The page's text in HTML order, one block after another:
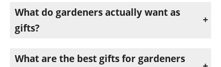
What do gardeners actually want as
gifts?
Tools and supplies that make gardening easier and more successful. Thoughtful, practical items like watering help, soil upgrades, and everyday tools tend to be the most appreciated.
What are the best gifts for gardeners